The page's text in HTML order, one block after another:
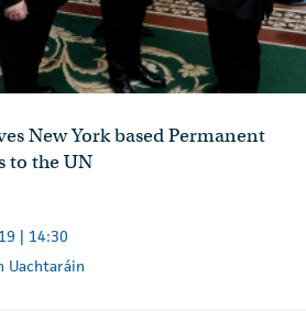
New York based Permanent
to the UN
| 14:30
Uachtaráin